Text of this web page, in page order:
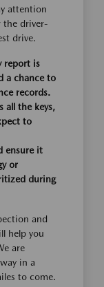
attention
the driver-
drive.
report is
a chance to
records.
all the keys,
to
ensure it
or
during
and
help you
are
in a
to come.